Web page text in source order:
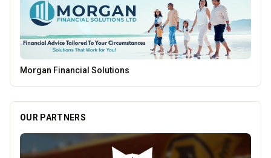
Parkside Dental Care
OUR PARTNERS